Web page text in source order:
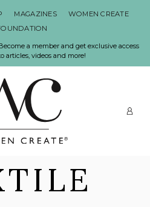
MAGAZINES
WOMEN CREATE
a member and get exclusive access
articles, videos and more!